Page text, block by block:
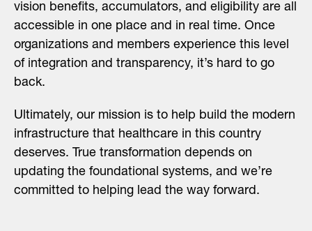
vision benefits, accumulators, and eligibility are all
accessible in one place and in real time. Once
organizations and members experience this level
of integration and transparency, it’s hard to go
back.
Ultimately, our mission is to help build the modern
infrastructure that healthcare in this country
deserves. True transformation depends on
updating the foundational systems, and we’re
committed to helping lead the way forward.